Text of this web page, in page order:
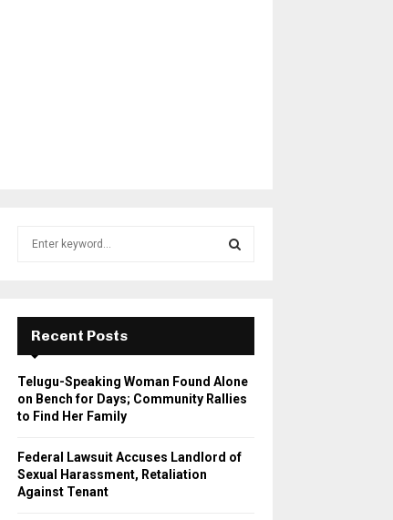
r
:
E
A
R
H
Recent Posts
Telugu-Speaking Woman Found Alone
on Bench for Days; Community Rallies
to Find Her Family
Federal Lawsuit Accuses Landlord of
Sexual Harassment, Retaliation
Against Tenant